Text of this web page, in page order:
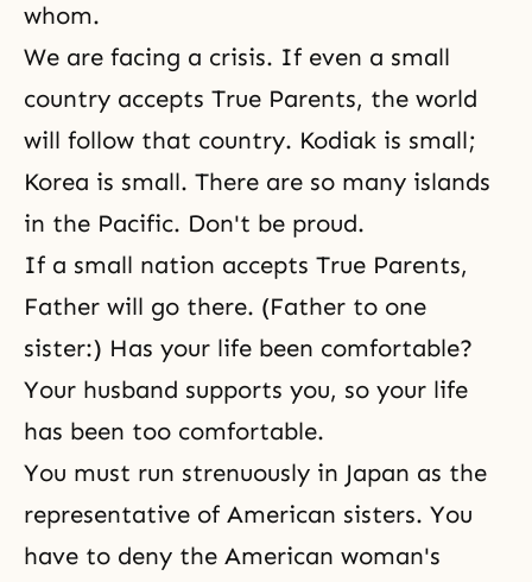
whom.
We are facing a crisis. If even a small
country accepts True Parents, the world
will follow that country. Kodiak is small;
Korea is small. There are so many islands
in the Pacific. Don't be proud.
If a small nation accepts True Parents,
Father will go there. (Father to one
sister:) Has your life been comfortable?
Your husband supports you, so your life
has been too comfortable.
You must run strenuously in Japan as the
representative of American sisters. You
have to deny the American woman's